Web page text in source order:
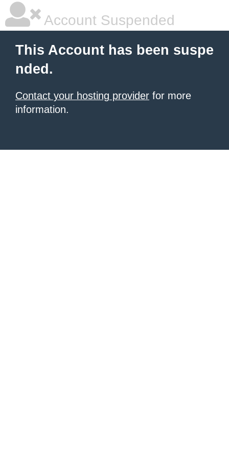
Account Suspended
This Account has been suspe
nded.
Contact your hosting provider for more
information.